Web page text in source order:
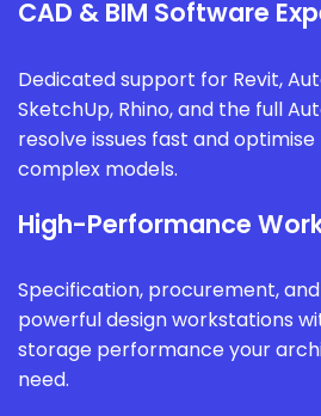
CAD & BIM Software
Dedicated support for Revit,
SketchUp, Rhino, and the full
resolve issues fast and
complex models.
High-Performance
Specification, procurement,
powerful design workstations
storage performance your
need.